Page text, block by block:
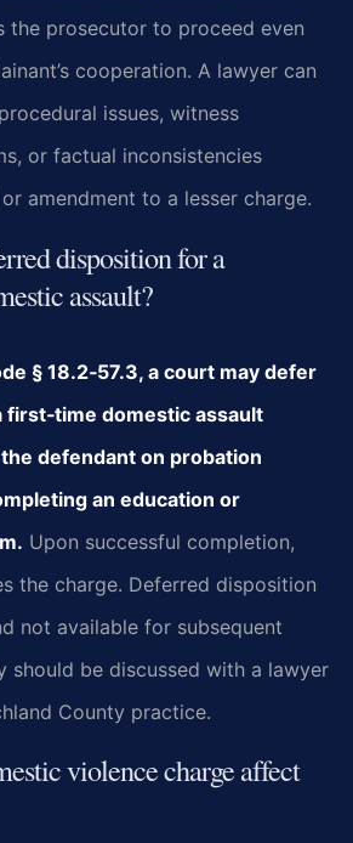
the prosecutor to proceed even
cooperation. A lawyer can
issues, witness
or factual inconsistencies
amendment to a lesser charge.
disposition for a
assault?
§ 18.2‑57.3, a court may defer
first‑time domestic assault
defendant on probation
an education or
Upon successful completion,
the charge. Deferred disposition
not available for subsequent
should be discussed with a lawyer
County practice.
violence charge affect